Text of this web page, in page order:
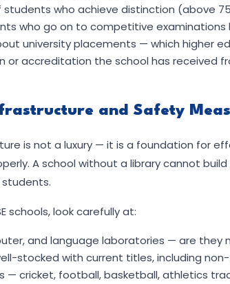
students who achieve distinction (above
who go on to competitive examinations
university placements — which higher
or accreditation the school has received
and Safety
is not a luxury — it is a foundation for
A school without a library cannot
schools, look carefully at:
and language laboratories — are they
stocked with current titles, including
— cricket, football, basketball, athletics